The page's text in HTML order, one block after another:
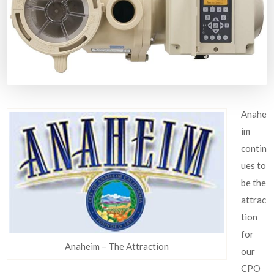
Anaheim – The Attraction
Anahe
im
contin
ues to
be the
attrac
tion
for
our
CPO